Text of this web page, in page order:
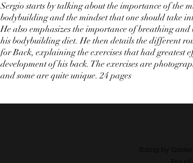
Sergio starts by talking about the importance of the
bodybuilding and the mindset that one should take
He also emphasizes the importance of breathing and
his bodybuilding diet. He then details the different
for Back, explaining the exercises that had greatest
development of his back. The exercises are
and some are quite unique. 24 pages
©2019 by